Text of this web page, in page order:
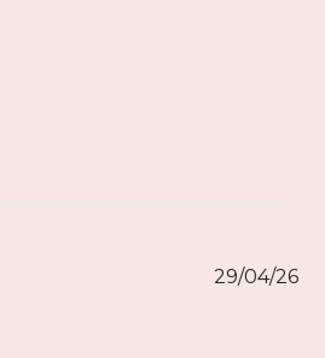
29/04/26